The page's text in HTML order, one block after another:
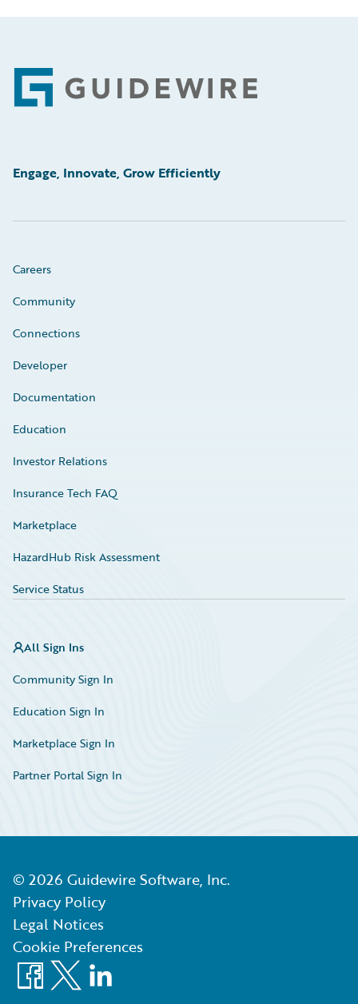
Footer
Engage, Innovate, Grow Efficiently
Careers
Community
Connections
Developer
Documentation
Education
Investor Relations
Insurance Tech FAQ
Marketplace
HazardHub Risk Assessment
Service Status
All Sign Ins
Community Sign In
Education Sign In
Marketplace Sign In
Partner Portal Sign In
© 2026 Guidewire Software, Inc.
Privacy Policy
Legal Notices
Cookie Preferences
Facebook
X LinkedIn